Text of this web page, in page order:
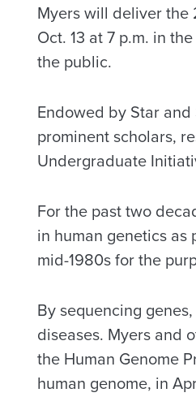
Myers will deliver
Oct. 13 at 7 p.m. in
the public.
Endowed by Star
prominent scholars,
Undergraduate
For the past two
in human genetics as
mid-1980s for the
By sequencing
diseases. Myers and
the Human Genome
human genome, in